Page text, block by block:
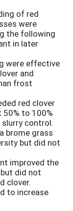
of red
were
the following
in later
were effective
and
frost
red clover
to 100%
control.
brome grass
but did not
improved the
did not
clover.
to increase